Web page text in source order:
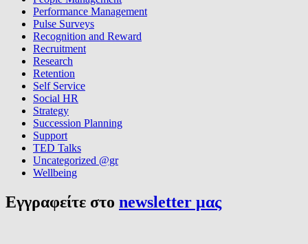
Performance Management
Pulse Surveys
Recognition and Reward
Recruitment
Research
Retention
Self Service
Social HR
Strategy
Succession Planning
Support
TED Talks
Uncategorized @gr
Wellbeing
Εγγραφείτε στο newsletter μας